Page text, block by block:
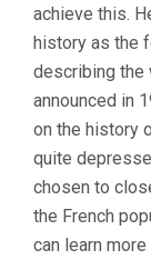
achieve this.
history as the
describing the
announced in
on the history
quite
chosen to
the French
can learn